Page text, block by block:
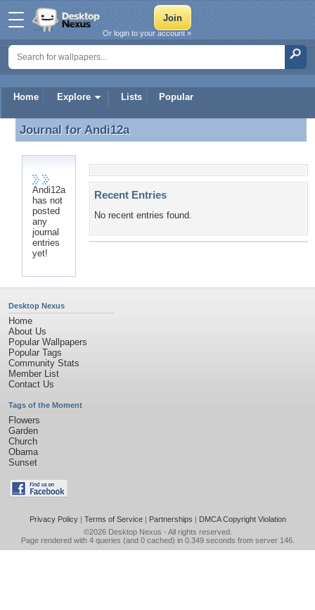
Home Explore Lists Popular
Or login to your account »
Journal for Andi12a
Journal forAndi12a
Andi12a
has not
posted
any
journal
entries
yet!
Recent Entries
No recent entries found.
Desktop Nexus
Home
About Us
Popular Wallpapers
Popular Tags
Community Stats
Member List
Contact Us
Tags of the Moment
Flowers
Garden
Church
Obama
Sunset
Privacy Policy| Terms of Service| Partnerships | DMCA Copyright Violation
©2026 Desktop Nexus - All rights reserved.
Page rendered with 4 queries (and 0 cached) in 0.349 seconds from server 146.